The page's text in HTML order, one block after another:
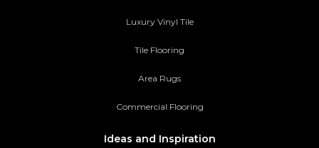
Luxury Vinyl Tile
Tile Flooring
Area Rugs
Commercial Flooring
Ideas and Inspiration